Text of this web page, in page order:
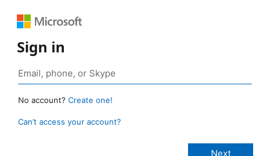
Sign in
No account? Create one!
Can’t access your account?